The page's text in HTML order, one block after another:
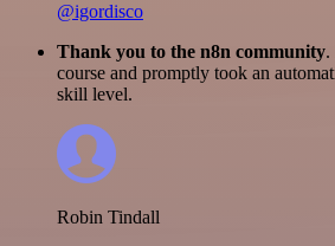
@igordisco
Thank you to the n8n community.
course and promptly took an
skill level.
Robin Tindall